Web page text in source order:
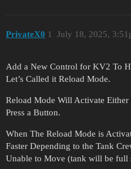
PrivateX0 July 18, 2025,
1
Add a New Control for KV2 To
Let’s Called it Reload Mode.
Reload Mode Will Activate
Press a Button.
When The Reload Mode is
Faster Depending to the Tank
Unable to Move (tank will be full